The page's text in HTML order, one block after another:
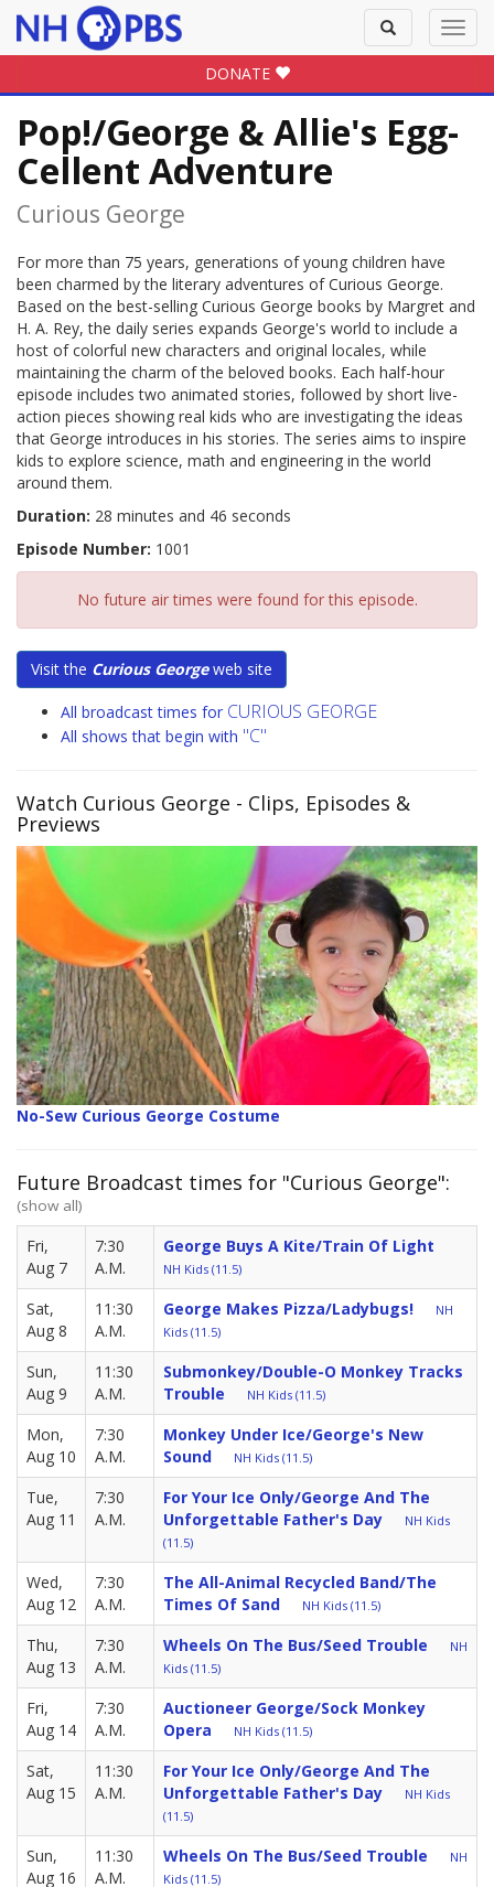
Toggle
search
DONATE
Pop!/George & Allie's Egg-
Cellent Adventure
Curious George
For more than 75 years, generations of young children have
been charmed by the literary adventures of Curious George.
Based on the best-selling Curious George books by Margret and
H. A. Rey, the daily series expands George's world to include a
host of colorful new characters and original locales, while
maintaining the charm of the beloved books. Each half-hour
episode includes two animated stories, followed by short live-
action pieces showing real kids who are investigating the ideas
that George introduces in his stories. The series aims to inspire
kids to explore science, math and engineering in the world
around them.
Duration: 28 minutes and 46 seconds
Episode Number: 1001
No future air times were found for this episode.
Visit the Curious Georgeweb site
All broadcast times for CURIOUS GEORGE
All shows that begin with "C"
Watch Curious George - Clips, Episodes &
Previews
No-Sew Curious George Costume
Future Broadcast times for "Curious George":
(show all)
Fri,
Aug 7
7:30
A.M.
George Buys A Kite/Train Of Light
NH Kids (11.5)
Sat,
Aug 8
11:30
A.M.
George Makes Pizza/Ladybugs!
NH
Kids (11.5)
Sun,
Aug 9
11:30
A.M.
Submonkey/Double-O Monkey Tracks
Trouble
NH Kids (11.5)
Mon,
Aug 10
7:30
A.M.
Monkey Under Ice/George's New
Sound
NH Kids (11.5)
Tue,
Aug 11
7:30
A.M.
For Your Ice Only/George And The
Unforgettable Father's Day
NH Kids
(11.5)
Wed,
Aug 12
7:30
A.M.
The All-Animal Recycled Band/The
Times Of Sand
NH Kids (11.5)
Thu,
Aug 13
7:30
A.M.
Wheels On The Bus/Seed Trouble
NH
Kids (11.5)
Fri,
Aug 14
7:30
A.M.
Auctioneer George/Sock Monkey
Opera
NH Kids (11.5)
Sat,
Aug 15
11:30
A.M.
For Your Ice Only/George And The
Unforgettable Father's Day
NH Kids
(11.5)
Sun,
Aug 16
11:30
A.M.
Wheels On The Bus/Seed Trouble
NH
Kids (11.5)